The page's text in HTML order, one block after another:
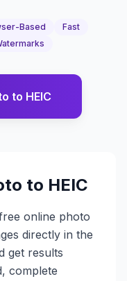
Based
Fast
to HEIC
to HEIC
online photo
directly in the
get results
complete